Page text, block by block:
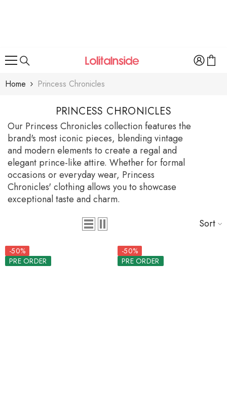
Home Princess Chronicles
PRINCESS CHRONICLES
Our Princess Chronicles collection features the
brand's most iconic pieces, blending vintage
and modern elements to create a regal and
elegant prince-like attire. Whether for formal
occasions or everyday wear, Princess
Chronicles' clothing allows you to showcase
exceptional taste and charm.
Sort
-50%
PRE ORDER
-50%
PRE ORDER